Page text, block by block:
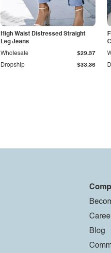
High Waist Distressed Straight
Leg Jeans
Dropship $33.36
Wholesale $29.37
Blog